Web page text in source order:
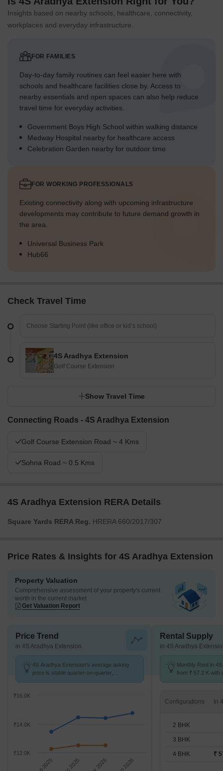
Insights based on nearby schools, healthcare, connectivity,
workplaces and everyday infrastructure.
FOR FAMILIES
Day-to-day family routines can feel easier here with
schools and healthcare facilities close by. Access to
nearby essentials and open spaces can also help reduce
travel time for everyday activities.
Government Boys High School within walking distance
Medway Hospital nearby for healthcare access
Celebration Garden nearby for outdoor time
FOR WORKING PROFESSIONALS
Existing connectivity along with upcoming infrastructure
developments may contribute to future demand growth in
the area.
Universal Business Park
Hub66
Check Travel Time
4S Aradhya Extension
Golf Course Extension
Show Travel Time
Connecting Roads - 4S Aradhya Extension
Golf Course Extension Road ~ 4 Kms
Sohna Road ~ 0.5 Kms
4S Aradhya Extension RERA Details
Square Yards RERA Reg. HRERA 660/2017/307
Price Rates & Insights for 4S Aradhya Extension
Property Valuation
Comprehensive assessment of your property's current
worth in the current market
Get Valuation Report
Price Trend
in 4S Aradhya Extension
4S Aradhya Extension's average asking
price is stable quarter-on-quarter,
₹12.0K
₹14.0K
₹16.0K
Rental Supply
in 4S Aradhya
Monthly Rent in
from ₹ 57.2 K with
Configurations
2 BHK
3 BHK
4 BHK ₹